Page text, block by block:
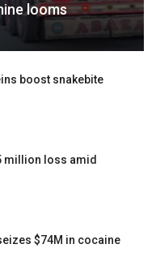
looms
boost snakebite
million loss amid
$74M in cocaine